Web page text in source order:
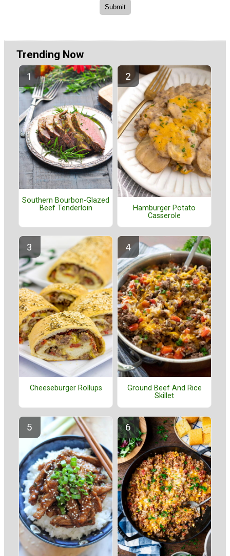
Trending Now
Southern Bourbon-Glazed
Beef Tenderloin
Hamburger Potato
Casserole
Cheeseburger Rollups
Ground Beef And Rice
Skillet